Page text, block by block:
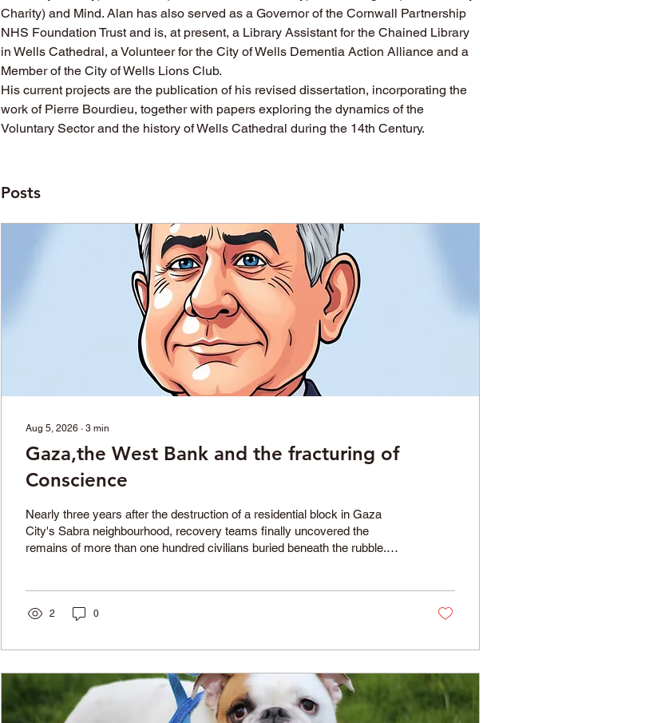
Charity) and Mind. Alan has also served as a Governor of the Cornwall Partnership
NHS Foundation Trust and is, at present, a Library Assistant for the Chained Library
in Wells Cathedral, a Volunteer for the City of Wells Dementia Action Alliance and a
Member of the City of Wells Lions Club.
His current projects are the publication of his revised dissertation, incorporating the
work of Pierre Bourdieu, together with papers exploring the dynamics of the
Voluntary Sector and the history of Wells Cathedral during the 14th Century.
Posts
Aug 5, 2026 ∙ 3 min
Gaza,the West Bank and the fracturing of
Conscience
Nearly three years after the destruction of a residential block in Gaza
City's Sabra neighbourhood, recovery teams finally uncovered the
remains of more than one hundred civilians buried beneath the rubble.
2 0